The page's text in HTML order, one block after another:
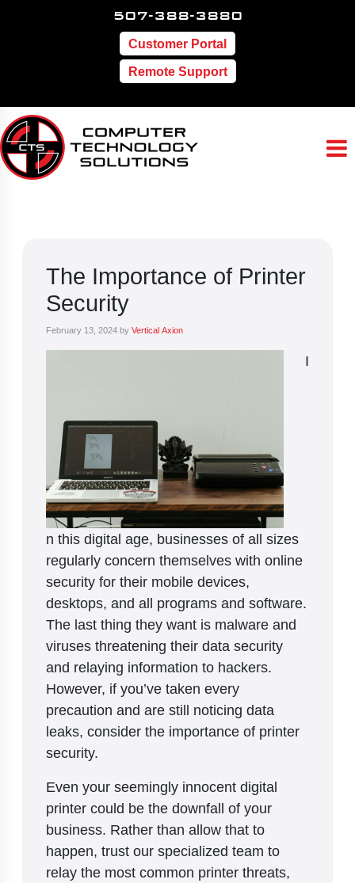
507-388-3880
Customer Portal
Remote Support
The Importance of Printer
Security
February 13, 2024 by Vertical Axion
I
n this digital age, businesses of all sizes
regularly concern themselves with online
security for their mobile devices,
desktops, and all programs and software.
The last thing they want is malware and
viruses threatening their data security
and relaying information to hackers.
However, if you’ve taken every
precaution and are still noticing data
leaks, consider the importance of printer
security.
Even your seemingly innocent digital
printer could be the downfall of your
business. Rather than allow that to
happen, trust our specialized team to
relay the most common printer threats,